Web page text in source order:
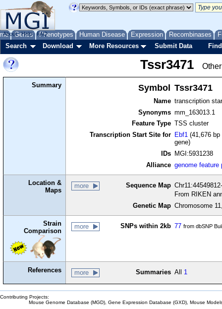
Genes Phenotypes Human Disease Expression Recombinases
About Help FAQ
Search Download More Resources Submit Data
Tssr3471
Summary Symbol Tssr3471
Name transcription
Synonyms mm_163013.1
Feature Type TSS cluster
Transcription Start Site for
Ebf1 (41,676
gene)
IDs
MGI:5931238
Alliance genome feature
Location &
Maps
more Sequence Map
From RIKEN
Genetic Map Chromosome
Strain
Comparison
more SNPs within 2kb 77 from dbSNP
References more Summaries All 1
Contributing Projects:
Mouse Genome Database (MGD), Gene Expression Database (GXD), Mouse